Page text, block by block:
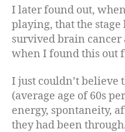
I later found out,
playing, that the
survived brain cancer
when I found this out
I just couldn’t believe
(average age of 60s
energy, spontaneity,
they had been